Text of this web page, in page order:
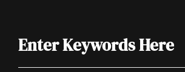
Enter Keywords Here